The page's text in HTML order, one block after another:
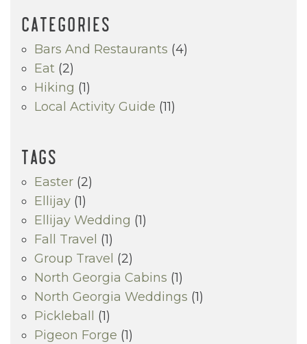
CATEGORIES
Bars And Restaurants (4)
Eat (2)
Hiking (1)
Local Activity Guide (11)
TAGS
Easter (2)
Ellijay (1)
Ellijay Wedding (1)
Fall Travel (1)
Group Travel (2)
North Georgia Cabins (1)
North Georgia Weddings (1)
Pickleball
(1)
Pigeon Forge (1)